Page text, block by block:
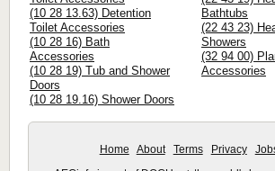
(10 28 13.63) Detention
Toilet Accessories
(10 28 16) Bath
Accessories
(10 28 19) Tub and Shower
Doors
(10 28 19.16) Shower Doors
Bathtubs
(22 43 23)
Showers
(32 94 00)
Accessories
Home About Terms Privacy